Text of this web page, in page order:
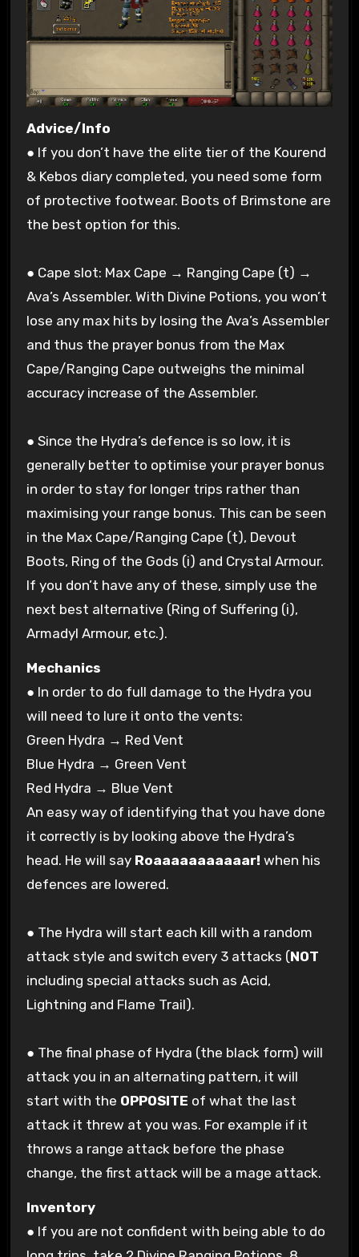
Advice/Info
● If you don’t have the elite tier of the Kourend
& Kebos diary completed, you need some form
of protective footwear. Boots of Brimstone are
the best option for this.
● Cape slot: Max Cape → Ranging Cape (t) →
Ava’s Assembler. With Divine Potions, you won’t
lose any max hits by losing the Ava’s Assembler
and thus the prayer bonus from the Max
Cape/Ranging Cape outweighs the minimal
accuracy increase of the Assembler.
● Since the Hydra’s defence is so low, it is
generally better to optimise your prayer bonus
in order to stay for longer trips rather than
maximising your range bonus. This can be seen
in the Max Cape/Ranging Cape (t), Devout
Boots, Ring of the Gods (i) and Crystal Armour.
If you don’t have any of these, simply use the
next best alternative (Ring of Suffering (i),
Armadyl Armour, etc.).
Mechanics
● In order to do full damage to the Hydra you
will need to lure it onto the vents:
Green Hydra → Red Vent
Blue Hydra → Green Vent
Red Hydra → Blue Vent
An easy way of identifying that you have done
it correctly is by looking above the Hydra’s
head. He will say Roaaaaaaaaaaar! when his
defences are lowered.
● The Hydra will start each kill with a random
attack style and switch every 3 attacks (NOT
including special attacks such as Acid,
Lightning and Flame Trail).
● The final phase of Hydra (the black form) will
attack you in an alternating pattern, it will
start with the OPPOSITE of what the last
attack it threw at you was. For example if it
throws a range attack before the phase
change, the first attack will be a mage attack.
Inventory
● If you are not confident with being able to do